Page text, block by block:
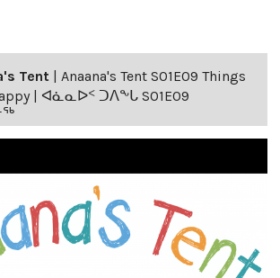
Tent | Anaana's Tent S01E09 Things
| ᐊᓈᓇᐅᑉ ᑐᐱᖕᒐ S01E09